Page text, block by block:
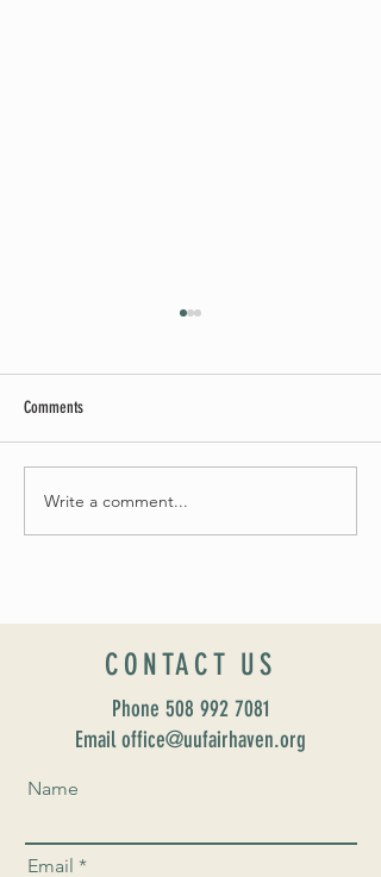
Celebrate Fairhaven Pride with
UUSF! June 9th!
Comments
Write a comment...
CONTACT US
Phone 508 992 7081
Email office@uufairhaven.org
Name
Email